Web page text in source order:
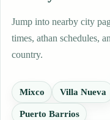
Jump into nearby city
times, athan schedules,
country.
Mixco Villa Nueva
Puerto Barrios